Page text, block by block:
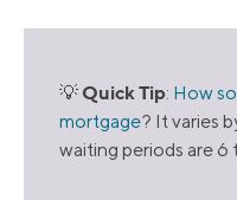
💡Quick Tip: How
mortgage? It varies
waiting periods are 6